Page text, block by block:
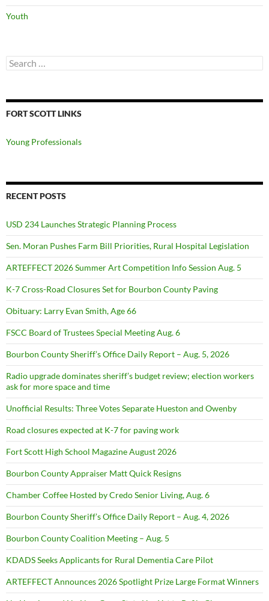
Youth
Search
for:
FORT SCOTT LINKS
Young Professionals
RECENT POSTS
USD 234 Launches Strategic Planning Process
Sen. Moran Pushes Farm Bill Priorities, Rural Hospital Legislation
ARTEFFECT 2026 Summer Art Competition Info Session Aug. 5
K-7 Cross-Road Closures Set for Bourbon County Paving
Obituary: Larry Evan Smith, Age 66
FSCC Board of Trustees Special Meeting Aug. 6
Bourbon County Sheriff’s Office Daily Report – Aug. 5, 2026
Radio upgrade dominates sheriff’s budget review; election workers
ask for more space and time
Unofficial Results: Three Votes Separate Hueston and Owenby
Road closures expected at K-7 for paving work
Fort Scott High School Magazine August 2026
Bourbon County Appraiser Matt Quick Resigns
Chamber Coffee Hosted by Credo Senior Living, Aug. 6
Bourbon County Sheriff’s Office Daily Report – Aug. 4, 2026
Bourbon County Coalition Meeting – Aug. 5
KDADS Seeks Applicants for Rural Dementia Care Pilot
ARTEFFECT Announces 2026 Spotlight Prize Large Format Winners